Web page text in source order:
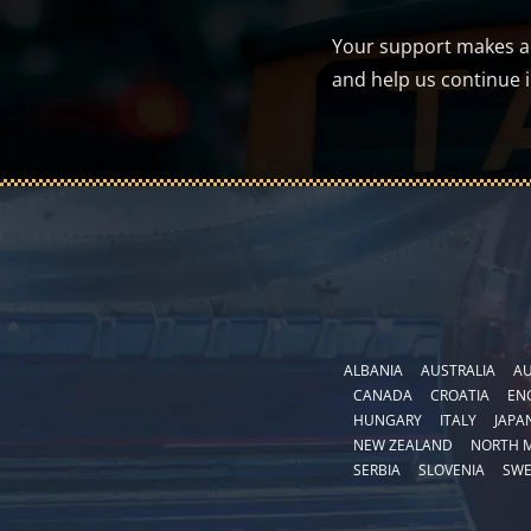
Your support makes
and help us continue
ALBANIA AUSTRALIA
CANADA
CROATIA
HUNGARY
ITALY
NEW ZEALAND
NORTH
SERBIA
SLOVENIA